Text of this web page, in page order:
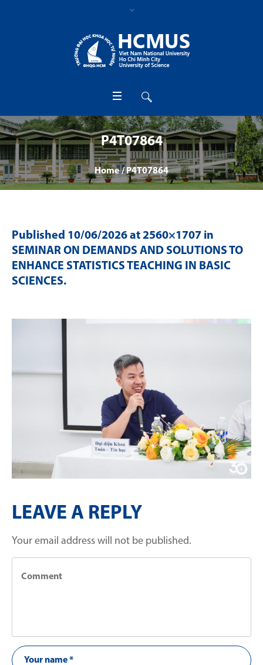
P4T07864
Home /P4T07864
Published 10/06/2026 at 2560×1707 in
SEMINAR ON DEMANDS AND SOLUTIONS TO
ENHANCE STATISTICS TEACHING IN BASIC
SCIENCES.
LEAVE A REPLY
Your email address will not be published.